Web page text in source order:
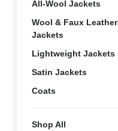
All-Wool Jackets
Wool & Faux Leather
Jackets
Lightweight Jackets
Satin Jackets
Coats
Shop All